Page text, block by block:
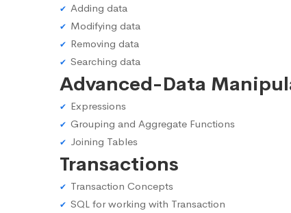
Adding data
Modifying data
Removing data
Searching data
Advanced-Data
Expressions
Grouping and Aggregate Functions
Joining Tables
Transactions
Transaction Concepts
SQL for working with Transaction